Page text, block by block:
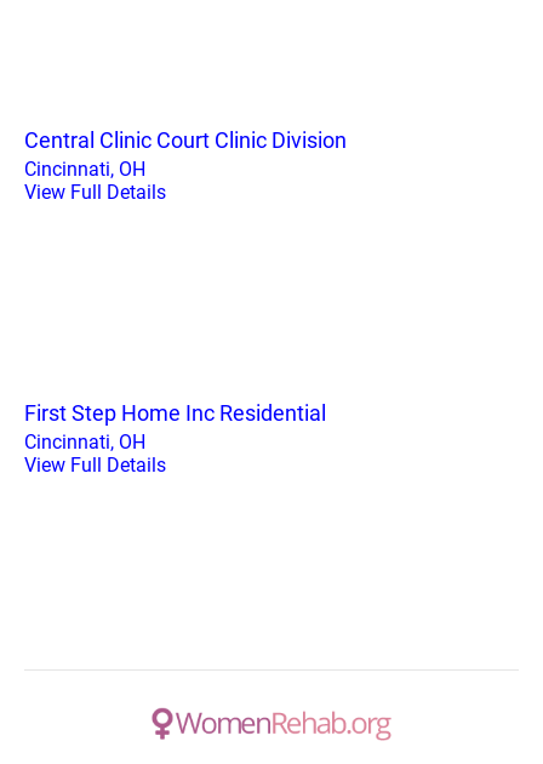
Central Clinic Court Clinic Division
Cincinnati, OH
View Full Details
First Step Home Inc Residential
Cincinnati, OH
View Full Details